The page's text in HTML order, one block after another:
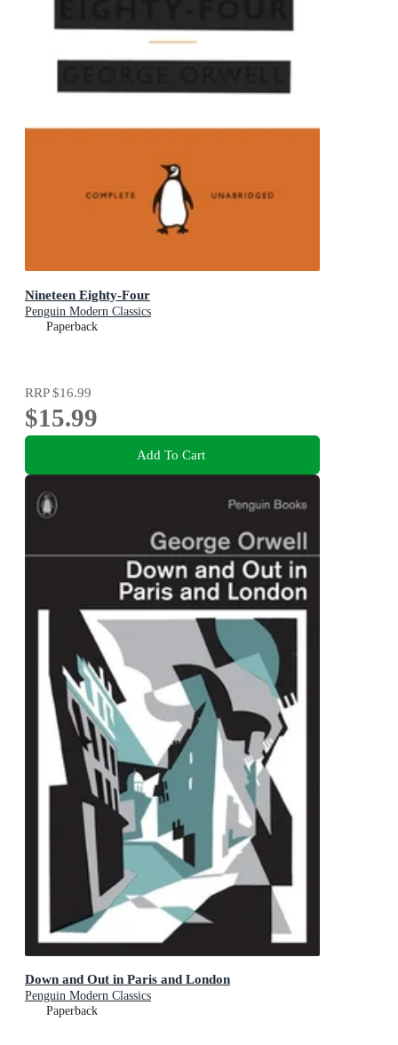
Nineteen Eighty-Four
Penguin Modern Classics
Paperback
RRP$16.99
$15.99
Add To Cart
Down and Out in Paris and London
Penguin Modern Classics
Paperback